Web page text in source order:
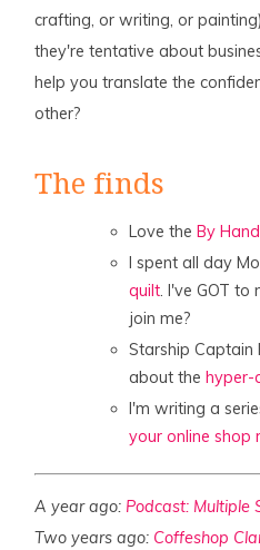
crafting, or writing, or
they're tentative about
help you translate the
other?
The finds
Love theBy Hand
I spent all day
quilt. I've GOT to
join me?
Starship Captain
about the hyper-
I'm writing a
your online shop
A year ago: Podcast: Multiple
Two years ago: Coffeshop